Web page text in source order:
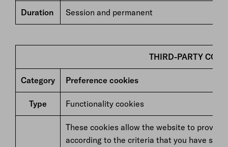
Duration Session and permanent
THIRD-PARTY
Category Preference cookies
Type Functionality cookies
These cookies allow the website to
according to the criteria that you have